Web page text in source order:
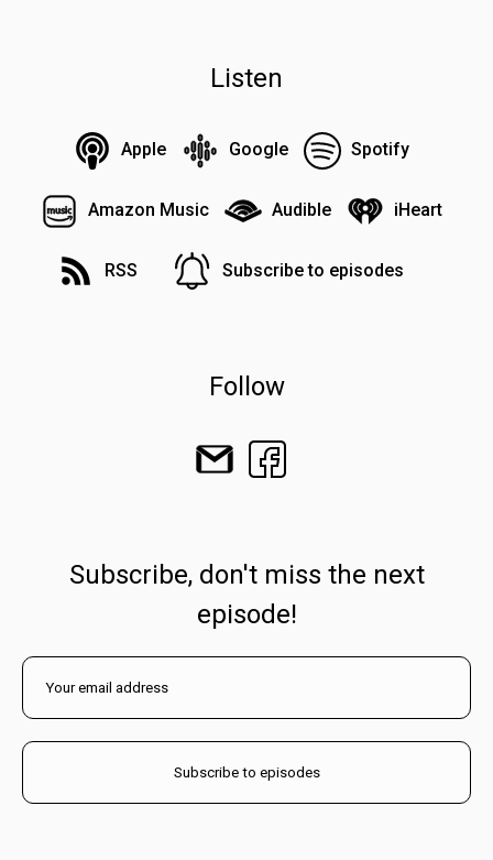
Listen
Apple Google Spotify
Amazon Music Audible iHeart
RSS Subscribe to episodes
Follow
Subscribe, don't miss the next
episode!